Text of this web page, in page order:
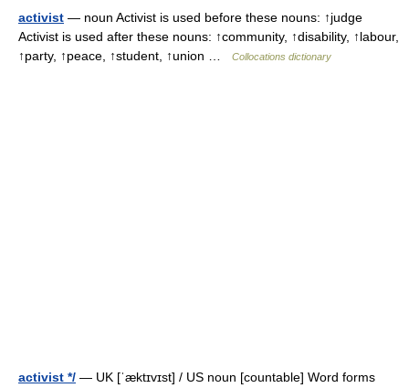
activist — noun Activist is used before these nouns: ↑judge
Activist is used after these nouns: ↑community, ↑disability, ↑labour,
↑party, ↑peace, ↑student, ↑union …
Collocations dictionary
activist */ — UK [ˈæktɪvɪst] / US noun [countable] Word forms